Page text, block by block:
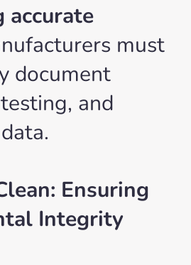
accurate
must
document
and
Ensuring
Integrity